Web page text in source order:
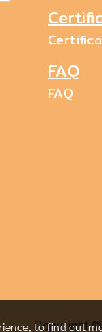
FAQ
FAQ
Copyright
to find out